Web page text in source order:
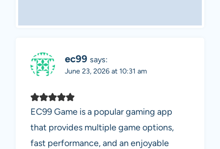
ec99 says:
June 23, 2026 at 10:31 am
EC99 Game is a popular gaming app
that provides multiple game options,
fast performance, and an enjoyable